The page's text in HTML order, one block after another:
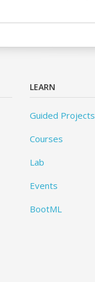
LEARN
Guided Projects
Courses
Lab
Events
BootML